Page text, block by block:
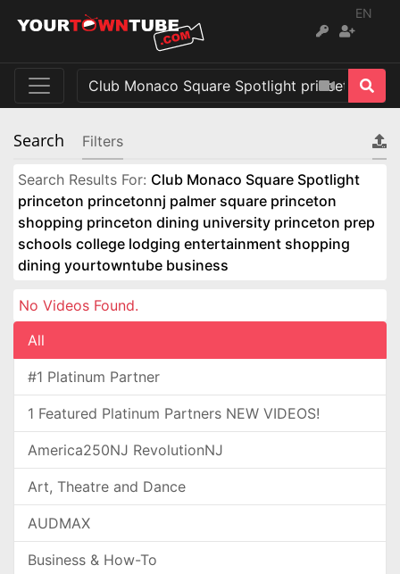
EN
Search Filters
Search Results For: Club Monaco Square Spotlight
princeton princetonnj palmer square princeton
shopping princeton dining university princeton prep
schools college lodging entertainment shopping
dining yourtowntube business
No Videos Found.
All
#1 Platinum Partner
1 Featured Platinum Partners NEW VIDEOS!
America250NJ RevolutionNJ
Art, Theatre and Dance
AUDMAX
Business & How-To